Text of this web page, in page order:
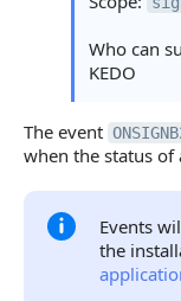
Who can
KEDO
The event
when the status of
Events
the